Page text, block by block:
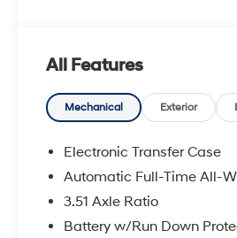
All Features
Mechanical Exterior
Electronic Transfer Case
Automatic Full-Time All-
3.51 Axle Ratio
Battery w/Run Down